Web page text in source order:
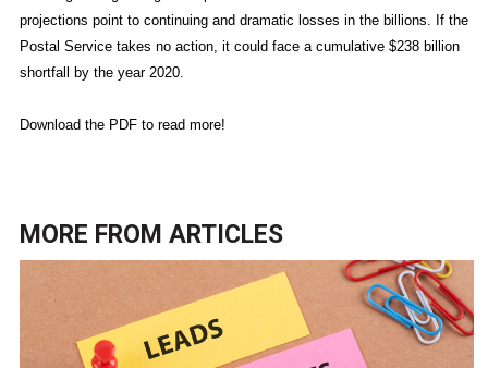
projections point to continuing and dramatic losses in the billions. If the
Postal Service takes no action, it could face a cumulative $238 billion
shortfall by the year 2020.
Download the PDF to read more!
MORE FROM ARTICLES